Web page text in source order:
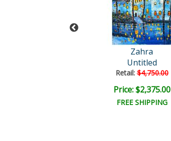
Zahra
Untitled
Retail:$4,750.00
Price: $2,375.00
FREE SHIPPING